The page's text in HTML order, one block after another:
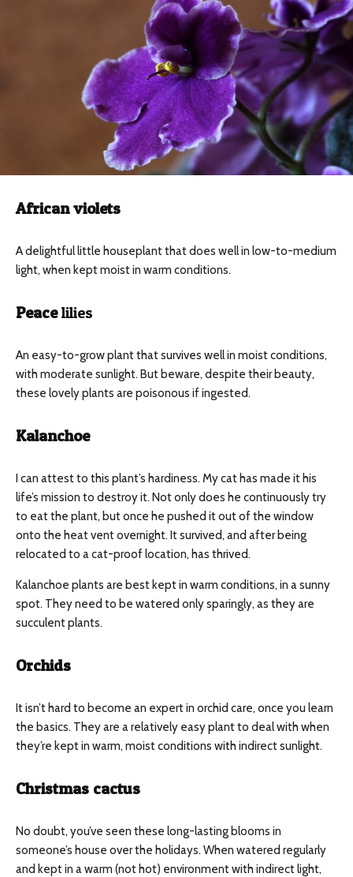
African violets
A delightful little houseplant that does well in low-to-medium
light, when kept moist in warm conditions.
Peacelilies
An easy-to-grow plant that survives well in moist conditions,
with moderate sunlight. But beware, despite their beauty,
these lovely plants are poisonous if ingested.
Kalanchoe
I can attest to this plant’s hardiness. My cat has made it his
life’s mission to destroy it. Not only does he continuously try
to eat the plant, but once he pushed it out of the window
onto the heat vent overnight. It survived, and after being
relocated to a cat-proof location, has thrived.
Kalanchoe plants are best kept in warm conditions, in a sunny
spot. They need to be watered only sparingly, as they are
succulent plants.
Orchids
It isn’t hard to become an expert in orchid care, once you learn
the basics. They are a relatively easy plant to deal with when
they’re kept in warm, moist conditions with indirect sunlight.
Christmas cactus
No doubt, you’ve seen these long-lasting blooms in
someone’s house over the holidays. When watered regularly
and kept in a warm (not hot) environment with indirect light,